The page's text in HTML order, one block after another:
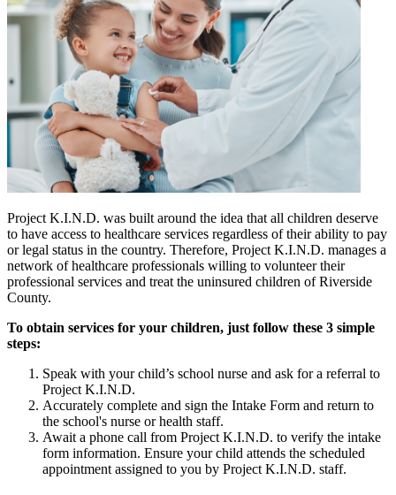
Project K.I.N.D. was built around the idea that all children deserve
to have access to healthcare services regardless of their ability to pay
or legal status in the country. Therefore, Project K.I.N.D. manages a
network of healthcare professionals willing to volunteer their
professional services and treat the uninsured children of Riverside
County.
To obtain services for your children, just follow these 3 simple
steps:
Speak with your child’s school nurse and ask for a referral to
Project K.I.N.D.
Accurately complete and sign the Intake Form and return to
the school's nurse or health staff.
Await a phone call from Project K.I.N.D. to verify the intake
form information. Ensure your child attends the scheduled
appointment assigned to you by Project K.I.N.D. staff.